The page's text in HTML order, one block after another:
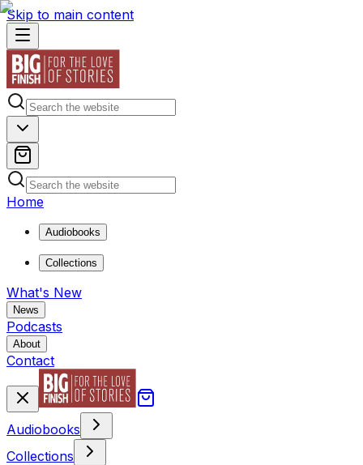
Skip to main content
Home
Audiobooks
Collections
What's New
News
Podcasts
About
Contact
Audiobooks
Collections